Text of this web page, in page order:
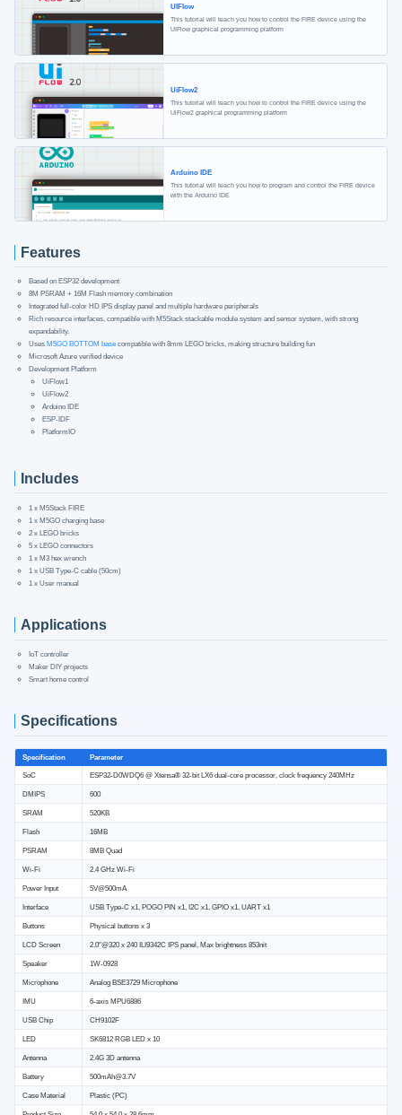
UIFlow
This tutorial will teach you how to control the FIRE device using the
UIFlow graphical programming platform
UiFlow2
This tutorial will teach you how to control the FIRE device using the
UiFlow2 graphical programming platform
Arduino IDE
This tutorial will teach you how to program and control the FIRE device
with the Arduino IDE
Features
Based on ESP32 development
8M PSRAM + 16M Flash memory combination
Integrated full-color HD IPS display panel and multiple hardware peripherals
Rich resource interfaces, compatible with M5Stack stackable module system and sensor system, with strong
expandability.
Uses M5GO BOTTOM basecompatible with 8mm LEGO bricks, making structure building fun
Microsoft Azure verified device
Development Platform
UiFlow1
UiFlow2
Arduino IDE
ESP-IDF
PlatformIO
Includes
1 x M5Stack FIRE
1 x M5GO charging base
2 x LEGO bricks
5 x LEGO connectors
1 x M3 hex wrench
1 x USB Type-C cable (50cm)
1 x User manual
Applications
IoT controller
Maker DIY projects
Smart home control
Specifications
Specification Parameter
SoC ESP32-D0WDQ6 @ Xtensa® 32-bit LX6 dual-core processor, clock frequency 240MHz
DMIPS 600
SRAM 520KB
Flash 16MB
PSRAM 8MB Quad
Wi-Fi 2.4 GHz Wi-Fi
Power Input 5V@500mA
Interface USB Type-C x1, POGO PIN x1, I2C x1, GPIO x1, UART x1
Buttons Physical buttons x 3
LCD Screen 2.0"@320 x 240 ILI9342C IPS panel, Max brightness 853nit
Speaker 1W-0928
Microphone Analog BSE3729 Microphone
IMU 6-axis MPU6886
USB Chip CH9102F
LED SK6812 RGB LED x 10
Antenna 2.4G 3D antenna
Battery 500mAh@3.7V
Case Material Plastic (PC)